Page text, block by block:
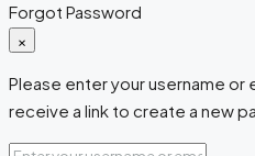
Forgot Password
×
Please enter your username or
receive a link to create a new